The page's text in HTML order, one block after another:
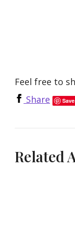
Feel free to
Share
Save
Related